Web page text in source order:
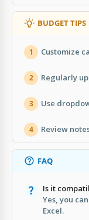
BUDGET TIPS
1 Customize
2 Regularly
3 Use
4 Review
FAQ
Is it
Yes, you
Excel.